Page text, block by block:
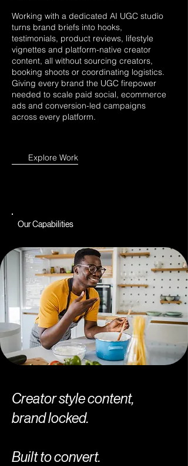
Working with a dedicated AI UGC studio
turns brand briefs into hooks,
testimonials, product reviews, lifestyle
vignettes and platform-native creator
content, all without sourcing creators,
booking shoots or coordinating logistics.
Giving every brand the UGC firepower
needed to scale paid social, ecommerce
ads and conversion-led campaigns
across every platform.
Explore Work
Our Capabilities
Creator style content,
brand locked.
Built to convert.